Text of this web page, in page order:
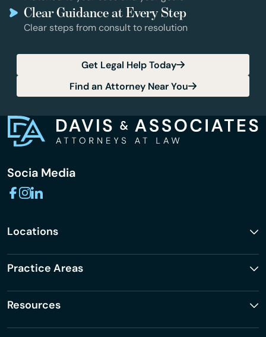
Clear Guidance at Every Step
Clear steps from consult to resolution
Get Legal Help Today
Find an Attorney Near You
Socia Media
Locations
Practice Areas
Resources